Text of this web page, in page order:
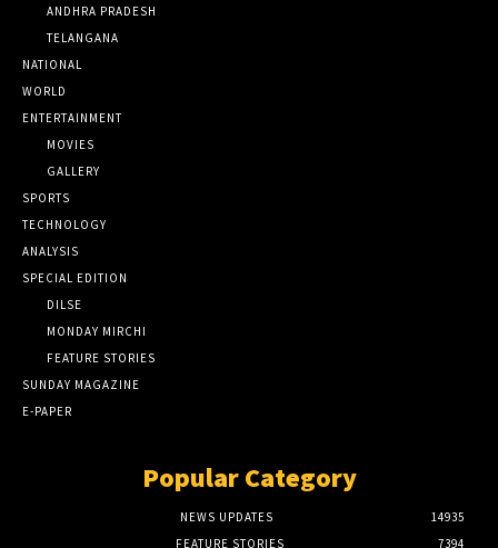
ANDHRA PRADESH
TELANGANA
NATIONAL
WORLD
ENTERTAINMENT
MOVIES
GALLERY
SPORTS
TECHNOLOGY
ANALYSIS
SPECIAL EDITION
DILSE
MONDAY MIRCHI
FEATURE STORIES
SUNDAY MAGAZINE
E-PAPER
Popular Category
NEWS UPDATES
14935
FEATURE STORIES
7394